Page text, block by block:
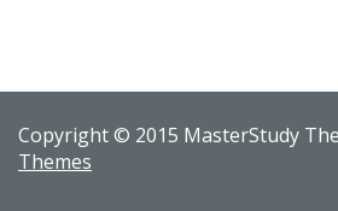
Copyright © 2015 MasterStudy
Themes